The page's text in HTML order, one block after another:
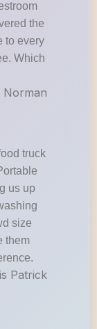
the
to every
Which
truck
us up
size
them
Patrick